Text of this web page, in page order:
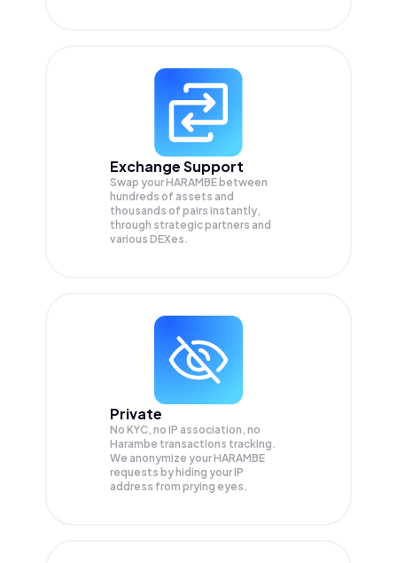
Exchange Support
Swap yourHARAMBEbetween
hundreds of assets and
thousands of pairs instantly,
through strategic partners and
various DEXes.
Private
No KYC, no IP association, no
Harambe transactions tracking.
We anonymize yourHARAMBE
requests by hiding your IP
address from prying eyes.